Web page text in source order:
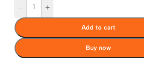
- +
Add to cart
Buy now